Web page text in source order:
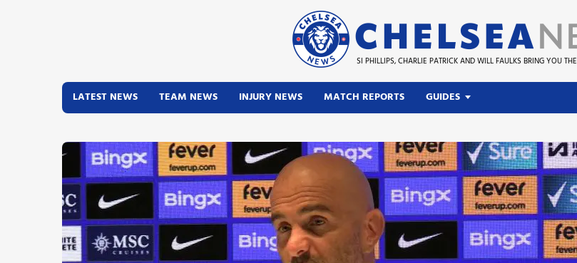
SI PHILLIPS, CHARLIE PATRICK AND WILL FAULKS BRING YOU THE
LATEST NEWS TEAM NEWS INJURY NEWS MATCH REPORTS GUIDES
Latest News
Team News
Injury News